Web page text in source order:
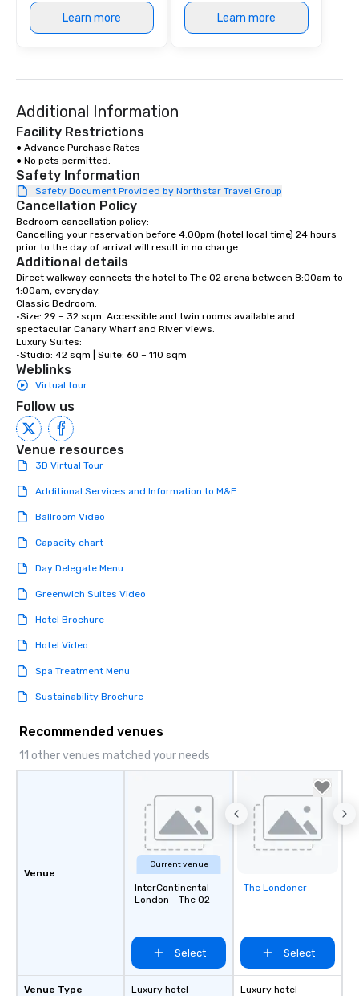
Learn more Learn more
Additional Information
Facility Restrictions
● Advance Purchase Rates
● No pets permitted.
Safety Information
Safety Document Provided by Northstar Travel Group
Cancellation Policy
Bedroom cancellation policy:
Cancelling your reservation before 4:00pm (hotel local time) 24 hours
prior to the day of arrival will result in no charge.
Additional details
Direct walkway connects the hotel to The O2 arena between 8:00am to
1:00am, everyday.
Classic Bedroom:
•Size: 29 – 32 sqm. Accessible and twin rooms available and
spectacular Canary Wharf and River views.
Luxury Suites:
•Studio: 42 sqm | Suite: 60 – 110 sqm
Weblinks
Virtual tour
Follow us
Venue resources
3D Virtual Tour
Additional Services and Information to M&E
Ballroom Video
Capacity chart
Day Delegate Menu
Greenwich Suites Video
Hotel Brochure
Hotel Video
Spa Treatment Menu
Sustainability Brochure
Recommended venues
11 other venues matched your needs
Venue
Venue Type
Current venue
InterContinental
London - The O2
Select
Luxury hotel
Removed from
The Londoner
Select
Luxury hotel